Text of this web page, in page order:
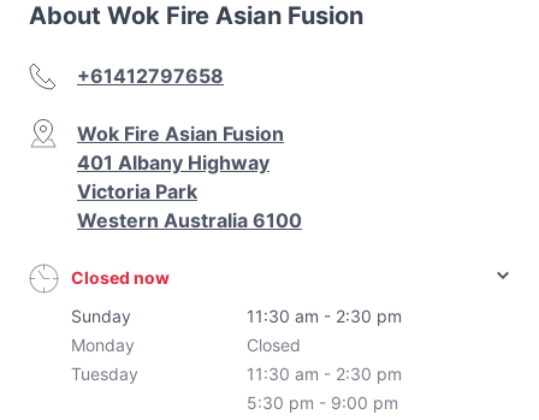
About Wok Fire Asian Fusion
+61412797658
Wok Fire Asian Fusion
401 Albany Highway
Victoria Park
Western Australia 6100
Closed now
Sunday
11:30 am - 2:30 pm
Monday
Closed
Tuesday
11:30 am - 2:30 pm
5:30 pm - 9:00 pm